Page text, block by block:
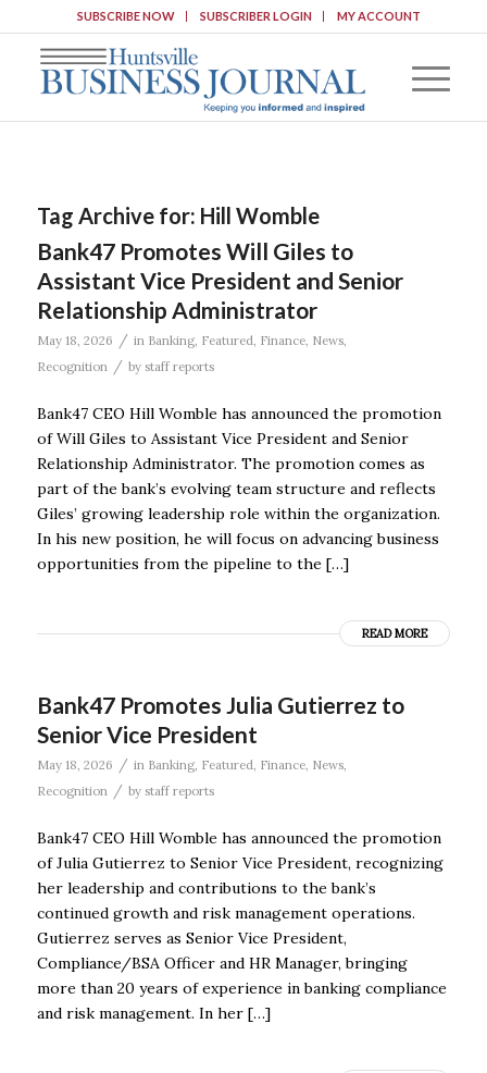
SUBSCRIBE NOW SUBSCRIBER LOGIN MY ACCOUNT
Tag Archive for: Hill Womble
Bank47 Promotes Will Giles to
Assistant Vice President and Senior
Relationship Administrator
May 18, 2026 / in Banking, Featured, Finance, News,
Recognition
/ by staff reports
Bank47 CEO Hill Womble has announced the promotion
of Will Giles to Assistant Vice President and Senior
Relationship Administrator. The promotion comes as
part of the bank’s evolving team structure and reflects
Giles’ growing leadership role within the organization.
In his new position, he will focus on advancing business
opportunities from the pipeline to the […]
READ MORE
Bank47 Promotes Julia Gutierrez to
Senior Vice President
May 18, 2026 / in Banking, Featured, Finance, News,
Recognition
/ by staff reports
Bank47 CEO Hill Womble has announced the promotion
of Julia Gutierrez to Senior Vice President, recognizing
her leadership and contributions to the bank’s
continued growth and risk management operations.
Gutierrez serves as Senior Vice President,
Compliance/BSA Officer and HR Manager, bringing
more than 20 years of experience in banking compliance
and risk management. In her […]